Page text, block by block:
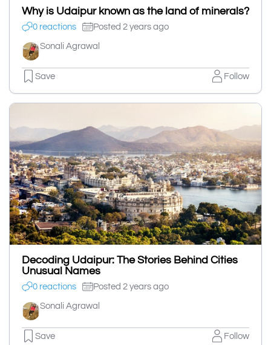
Why is Udaipur known as the land of minerals?
0 reactions Posted 2 years ago
Sonali Agrawal
Save Follow
Decoding Udaipur: The Stories Behind Cities
Unusual Names
0 reactions Posted 2 years ago
Sonali Agrawal
Save Follow